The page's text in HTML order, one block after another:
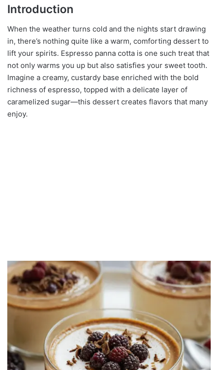
Introduction
When the weather turns cold and the nights start drawing
in, there’s nothing quite like a warm, comforting dessert to
lift your spirits. Espresso panna cotta is one such treat that
not only warms you up but also satisfies your sweet tooth.
Imagine a creamy, custardy base enriched with the bold
richness of espresso, topped with a delicate layer of
caramelized sugar—this dessert creates flavors that many
enjoy.